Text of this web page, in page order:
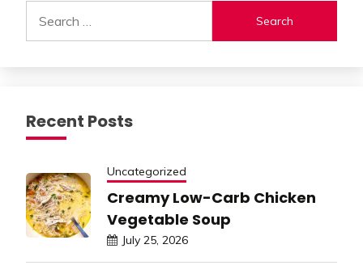
for:
Recent Posts
Uncategorized
Creamy Low-Carb Chicken
Vegetable Soup
July 25, 2026